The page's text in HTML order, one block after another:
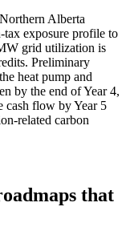
Alberta
exposure profile to
grid utilization is
Preliminary
heat pump and
by the end of Year 4,
cash flow by Year 5
related carbon
that